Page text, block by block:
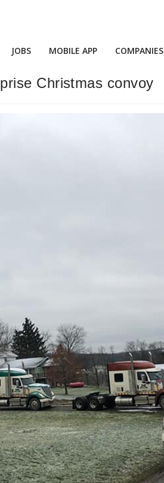
JOBS MOBILE APP COMPANIES
Christmas convoy